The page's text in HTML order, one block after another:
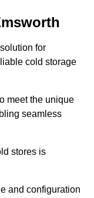
for
cold storage
meet the unique
seamless
stores is
and configuration